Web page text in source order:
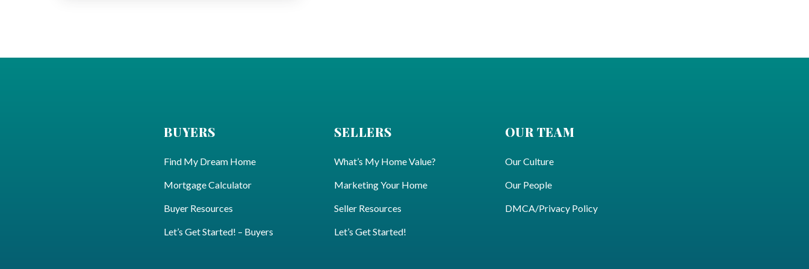
BUYERS
Find My Dream Home
Mortgage Calculator
Buyer Resources
Let’s Get Started! – Buyers
SELLERS
What’s My Home Value?
Marketing Your Home
Seller Resources
Let’s Get Started!
OUR TEAM
Our Culture
Our People
DMCA/Privacy Policy